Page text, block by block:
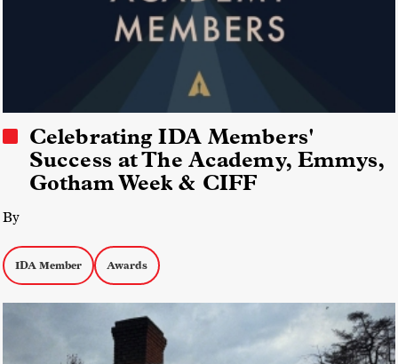
Celebrating IDA Members'
Success at The Academy, Emmys,
Gotham Week & CIFF
By
IDA Member Awards